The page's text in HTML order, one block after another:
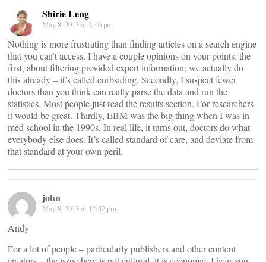
Shirie Leng
May 8, 2013 at 2:46 pm
Nothing is more frustrating than finding articles on a search engine
that you can’t access. I have a couple opinions on your points: the
first, about filtering provided expert information; we actually do
this already – it’s called curbsiding. Secondly, I suspect fewer
doctors than you think can really parse the data and run the
statistics. Most people just read the results section. For researchers
it would be great. Thirdly, EBM was the big thing when I was in
med school in the 1990s. In real life, it turns out, doctors do what
everybody else does. It’s called standard of care, and deviate from
that standard at your own peril.
john
May 8, 2013 at 12:42 pm
Andy
For a lot of people – particularly publishers and other content